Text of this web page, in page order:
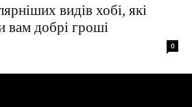
видів хобі, які
вам добрі гроші
0